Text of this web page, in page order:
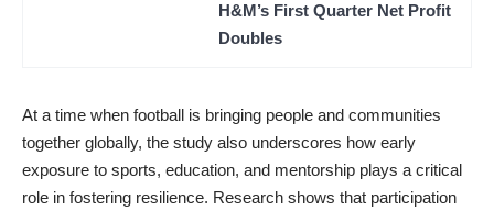
H&M’s First Quarter Net Profit
Doubles
At a time when football is bringing people and communities
together globally, the study also underscores how early
exposure to sports, education, and mentorship plays a critical
role in fostering resilience. Research shows that participation